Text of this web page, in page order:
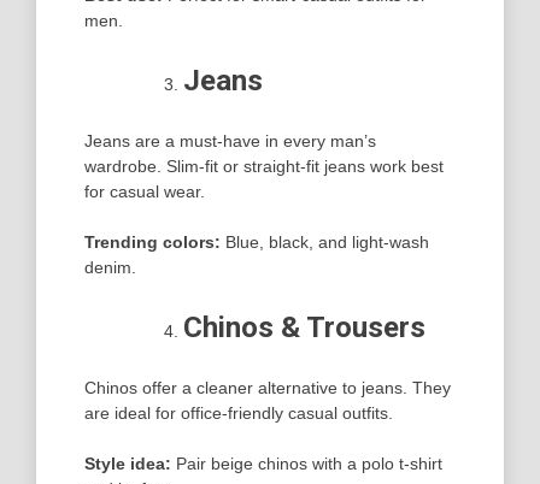
men.
Jeans
Jeans are a must-have in every man’s
wardrobe. Slim-fit or straight-fit jeans work best
for casual wear.
Trending colors: Blue, black, and light-wash
denim.
Chinos & Trousers
Chinos offer a cleaner alternative to jeans. They
are ideal for office-friendly casual outfits.
Style idea: Pair beige chinos with a polo t-shirt